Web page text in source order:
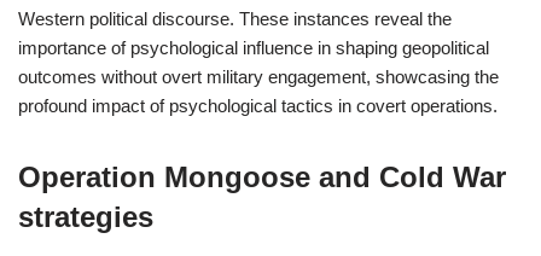
Western political discourse. These instances reveal the
importance of psychological influence in shaping geopolitical
outcomes without overt military engagement, showcasing the
profound impact of psychological tactics in covert operations.
Operation Mongoose and Cold War
strategies